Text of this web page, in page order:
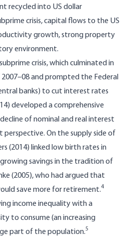
recycled into US dollar
crisis, capital flows to the US
growth, strong property
environment.
crisis, which culminated in
and prompted the Federal
banks) to cut interest rates
developed a comprehensive
of nominal and real interest
On the supply side of
(2014) linked low birth rates in
savings in the tradition of
(2005), who had argued that
save more for retirement.4
income inequality with a
to consume (an increasing
part of the population.5